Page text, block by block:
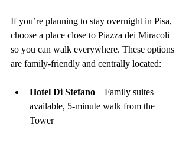
If you’re planning to stay overnight in Pisa,
choose a place close to Piazza dei Miracoli
so you can walk everywhere. These options
are family-friendly and centrally located:
Hotel Di Stefano – Family suites
available, 5-minute walk from the
Tower